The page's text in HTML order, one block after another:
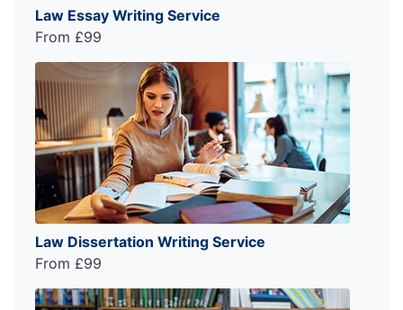
Law Essay Writing Service
From £99
Law Dissertation Writing Service
From £99